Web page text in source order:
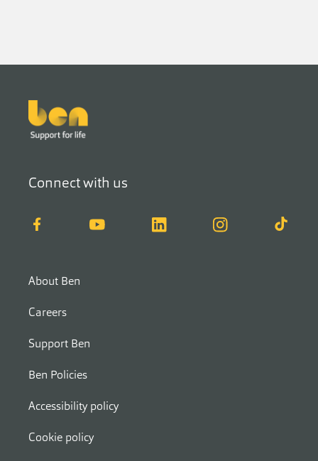
Footer
About Ben
Careers
Connect with us
Facebook YouTube LinkedIn Instagram TikTok
Support Ben
Ben Policies
Accessibility policy
Cookie policy